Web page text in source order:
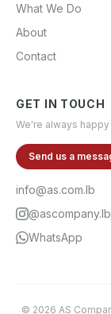
What We Do
About
Contact
GET IN TOUCH
We're always
Send us a
info@as.com.lb
@ascompany.lb
WhatsApp
© 2026 AS